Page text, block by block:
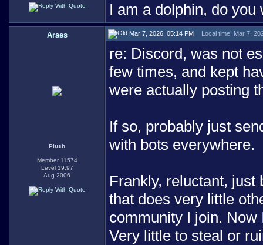
I am a dolphin, do
Araes
Plush
Member 11574
Level 19.97
Aug 2006
Mar 7, 2026, 05:14 PM Local time: Mar 7,
re: Discord, was not
few times, and kept
were actually posting
If so, probably just
with bots everywhere.
Frankly, reluctant, just
that does very little
community I join.
Very little to steal or